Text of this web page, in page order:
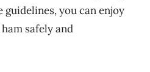
you can enjoy
safely and